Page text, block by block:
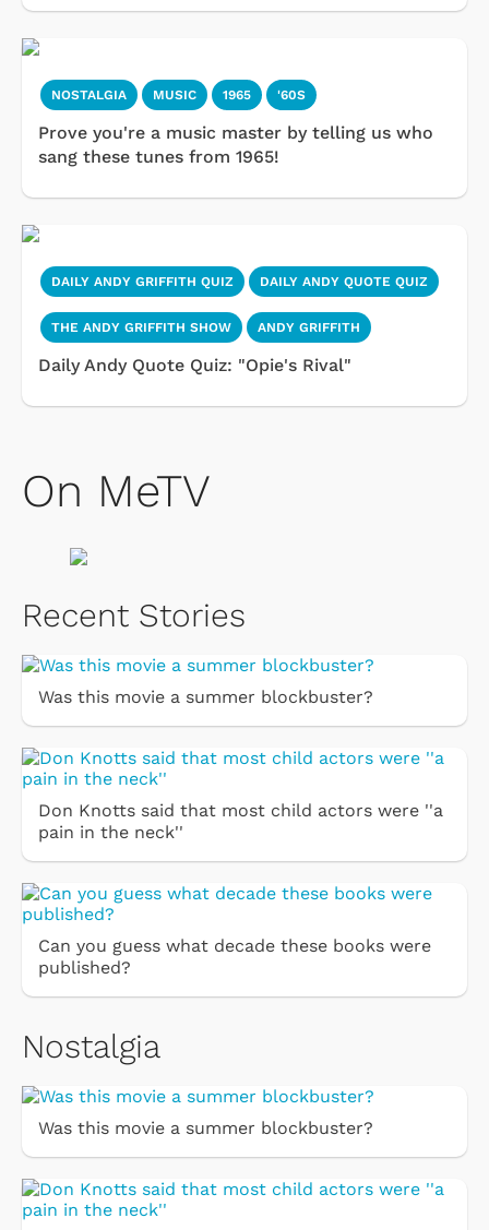
NOSTALGIA MUSIC 1965 '60S
Prove you're a music master by telling us who
sang these tunes from 1965!
DAILY ANDY GRIFFITH QUIZ DAILY ANDY QUOTE QUIZ
THE ANDY GRIFFITH SHOW ANDY GRIFFITH
Daily Andy Quote Quiz: "Opie's Rival"
On MeTV
Recent Stories
Was this movie a summer blockbuster?
Don Knotts said that most child actors were ''a
pain in the neck''
Can you guess what decade these books were
published?
Nostalgia
Was this movie a summer blockbuster?